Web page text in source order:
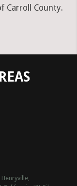
Carroll County.
Henryville,